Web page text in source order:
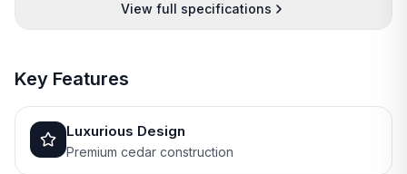
View full specifications
Key Features
Luxurious Design
Premium cedar construction